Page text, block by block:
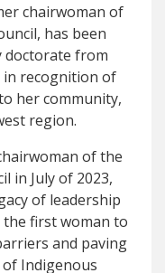
chairwoman of
has been
doctorate from
in recognition of
her community,
region.
of the
in July of 2023,
of leadership
the first woman to
and paving
Indigenous